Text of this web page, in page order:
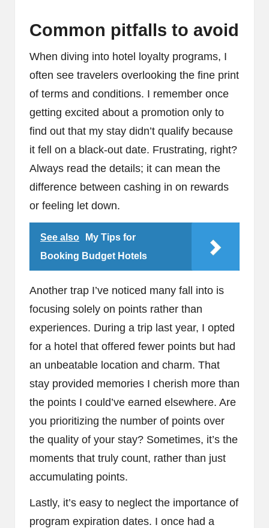
Common pitfalls to avoid
When diving into hotel loyalty programs, I
often see travelers overlooking the fine print
of terms and conditions. I remember once
getting excited about a promotion only to
find out that my stay didn’t qualify because
it fell on a black-out date. Frustrating, right?
Always read the details; it can mean the
difference between cashing in on rewards
or feeling let down.
See also
My Tips for
Booking Budget Hotels
Another trap I’ve noticed many fall into is
focusing solely on points rather than
experiences. During a trip last year, I opted
for a hotel that offered fewer points but had
an unbeatable location and charm. That
stay provided memories I cherish more than
the points I could’ve earned elsewhere. Are
you prioritizing the number of points over
the quality of your stay? Sometimes, it’s the
moments that truly count, rather than just
accumulating points.
Lastly, it’s easy to neglect the importance of
program expiration dates. I once had a